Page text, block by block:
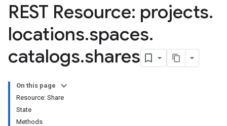
REST Resource: projects.
locations.spaces.
catalogs.shares
On this page
Resource: Share
State
Methods